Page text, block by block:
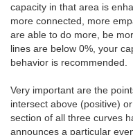
capacity in that area is
more connected, more
are able to do more, be
lines are below 0%, your
behavior is recommended.
Very important are the
intersect above (positive)
section of all three curves
announces a particular